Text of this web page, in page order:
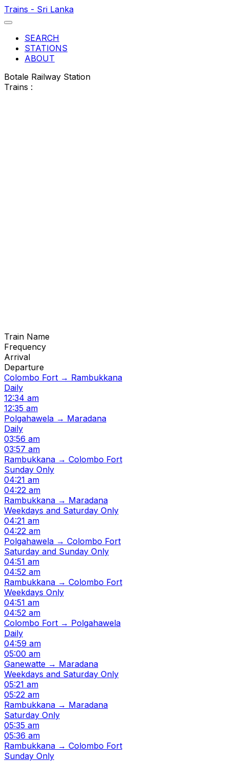
Trains - Sri Lanka
SEARCH
STATIONS
ABOUT
Botale Railway Station
Trains :
Train Name
Frequency
Arrival
Departure
Colombo Fort → Rambukkana
Daily
12:34 am
12:35 am
Polgahawela → Maradana
Daily
03:56 am
03:57 am
Rambukkana → Colombo Fort
Sunday Only
04:21 am
04:22 am
Rambukkana → Maradana
Weekdays and Saturday Only
04:21 am
04:22 am
Polgahawela → Colombo Fort
Saturday and Sunday Only
04:51 am
04:52 am
Rambukkana → Colombo Fort
Weekdays Only
04:51 am
04:52 am
Colombo Fort → Polgahawela
Daily
04:59 am
05:00 am
Ganewatte → Maradana
Weekdays and Saturday Only
05:21 am
05:22 am
Rambukkana → Maradana
Saturday Only
05:35 am
05:36 am
Rambukkana → Colombo Fort
Sunday Only